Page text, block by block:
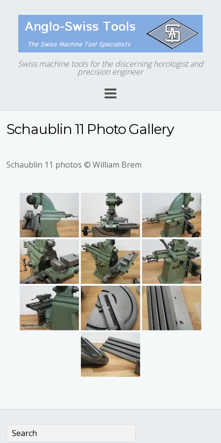
Swiss machine tools for the discerning horologist and
precision engineer
Schaublin 11 Photo Gallery
Schaublin 11 photos © William Brem